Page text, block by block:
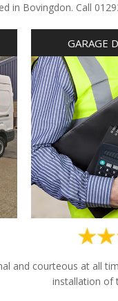
in Bovingdon. Call
GARAGE
and courteous at all
installation of